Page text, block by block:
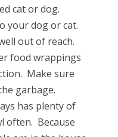
cat or dog.
your dog or cat.
out of reach.
food wrappings
Make sure
garbage.
has plenty of
often. Because